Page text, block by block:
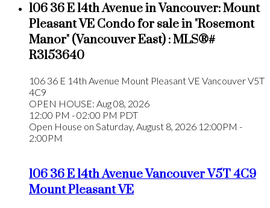
106 36 E 14th Avenue in Vancouver: Mount
Pleasant VE Condo for sale in "Rosemont
Manor" (Vancouver East) : MLS®#
R3153640
106 36 E 14th Avenue Mount Pleasant VE VancouverV5T
4C9
OPEN HOUSE: Aug 08, 2026
12:00 PM - 02:00 PM PDT
Open House on Saturday, August 8, 2026 12:00PM -
2:00PM
106 36 E 14th AvenueVancouverV5T 4C9
Mount Pleasant VE